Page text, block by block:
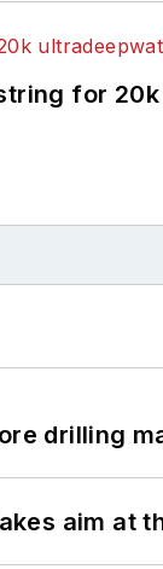
for
drilling
aim at